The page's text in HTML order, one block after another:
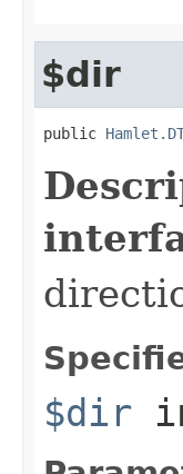
$dir
public
$dir